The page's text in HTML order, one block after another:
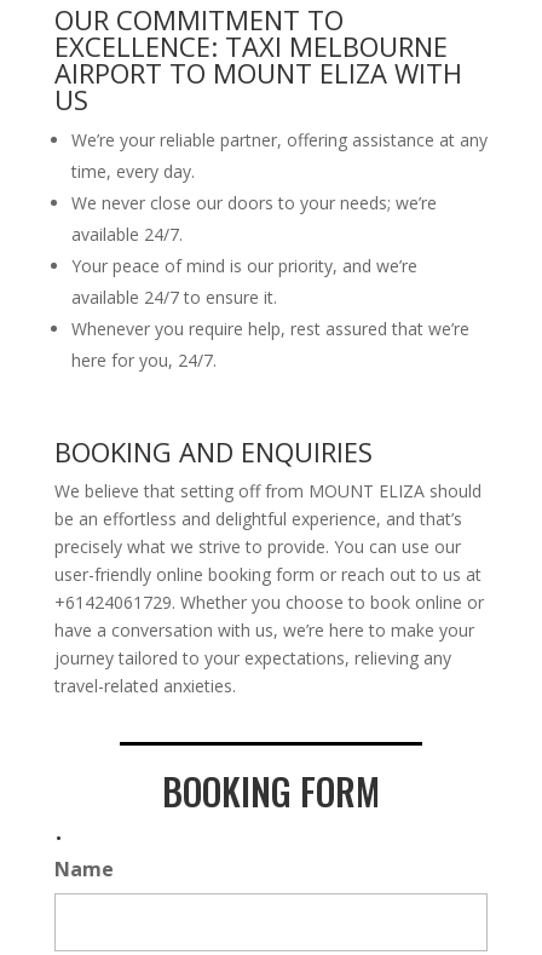
OUR COMMITMENT TO
EXCELLENCE: TAXI MELBOURNE
AIRPORT TO MOUNT ELIZA WITH
US
We’re your reliable partner, offering assistance at any
time, every day.
We never close our doors to your needs; we’re
available 24/7.
Your peace of mind is our priority, and we’re
available 24/7 to ensure it.
Whenever you require help, rest assured that we’re
here for you, 24/7.
BOOKING AND ENQUIRIES
We believe that setting off from MOUNT ELIZA should
be an effortless and delightful experience, and that’s
precisely what we strive to provide. You can use our
user-friendly online booking form or reach out to us at
+61424061729. Whether you choose to book online or
have a conversation with us, we’re here to make your
journey tailored to your expectations, relieving any
travel-related anxieties.
BOOKING FORM
.
Name